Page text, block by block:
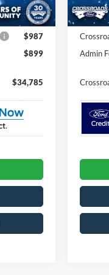
Ext. Int.
-$4,000
$987
$899
$34,785
In Stock
Ford
Admin